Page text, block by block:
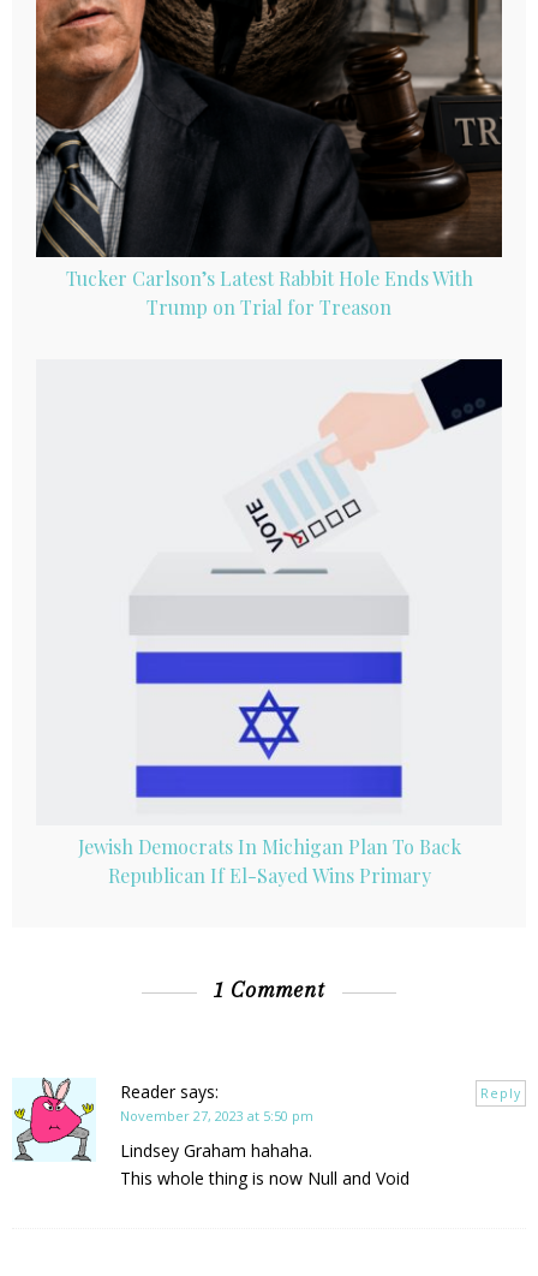
Tucker Carlson’s Latest Rabbit Hole Ends With
Trump on Trial for Treason
Jewish Democrats In Michigan Plan To Back
Republican If El-Sayed Wins Primary
1 Comment
Reader says:
November 27, 2023 at 5:50 pm
Lindsey Graham hahaha.
This whole thing is now Null and Void
Reply